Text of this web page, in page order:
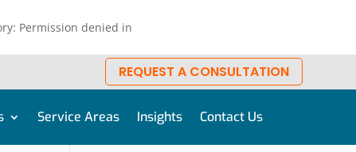
Permission denied in
REQUEST A CONSULTATION
Service Areas Insights Contact Us